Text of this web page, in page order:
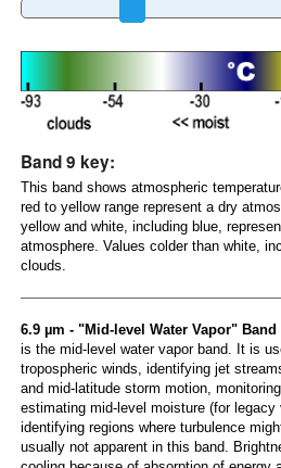
Band 9 key:
This band shows atmospheric
red to yellow range represent a dry
yellow and white, including blue,
atmosphere. Values colder than white,
clouds.
6.9 µm - "Mid-level Water Vapor"
is the mid-level water vapor band. It is
tropospheric winds, identifying jet
and mid-latitude storm motion,
estimating mid-level moisture (for
identifying regions where turbulence
usually not apparent in this band.